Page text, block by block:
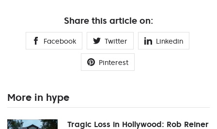
Share this article on:
Facebook Twitter Linkedin
Pinterest
More in hype
Tragic Loss in Hollywood: Rob Reiner